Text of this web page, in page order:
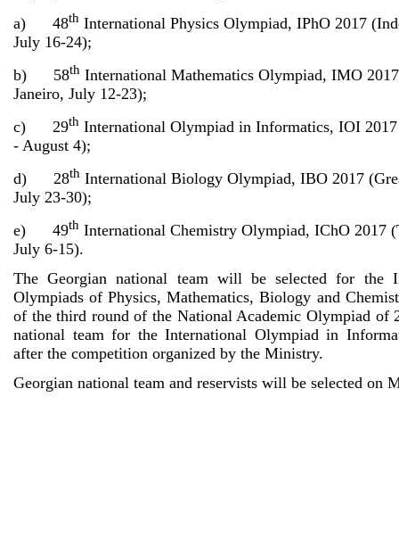
a) 48th International Physics Olympiad, IPhO 2017
July 16-24);
b) 58th International Mathematics Olympiad, IMO
Janeiro, July 12-23);
c) 29th International Olympiad in Informatics, IOI
- August 4);
d) 28th International Biology Olympiad, IBO 2017
July 23-30);
e) 49th International Chemistry Olympiad, IChO 2017
July 6-15).
The Georgian national team will be selected for the
Olympiads of Physics, Mathematics, Biology and
of the third round of the National Academic Olympiad of
national team for the International Olympiad in
after the competition organized by the Ministry.
Georgian national team and reservists will be selected on